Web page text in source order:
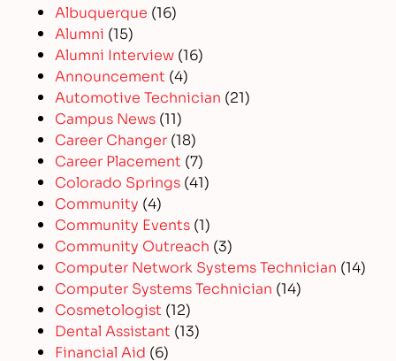
Albuquerque (16)
Alumni (15)
Alumni Interview (16)
Announcement (4)
Automotive Technician (21)
Campus News (11)
Career Changer (18)
Career Placement (7)
Colorado Springs (41)
Community (4)
Community Events (1)
Community Outreach (3)
Computer Network Systems Technician (14)
Computer Systems Technician (14)
Cosmetologist (12)
Dental Assistant (13)
Financial Aid (6)